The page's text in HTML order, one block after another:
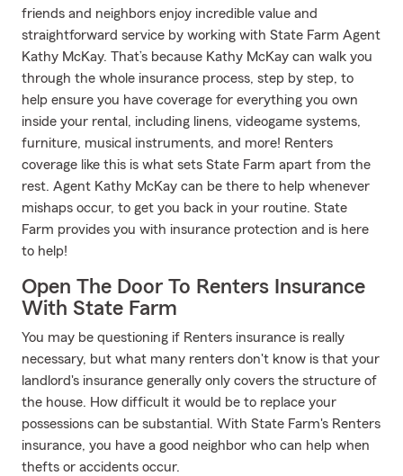
friends and neighbors enjoy incredible value and
straightforward service by working with State Farm Agent
Kathy McKay. That’s because Kathy McKay can walk you
through the whole insurance process, step by step, to
help ensure you have coverage for everything you own
inside your rental, including linens, videogame systems,
furniture, musical instruments, and more! Renters
coverage like this is what sets State Farm apart from the
rest. Agent Kathy McKay can be there to help whenever
mishaps occur, to get you back in your routine. State
Farm provides you with insurance protection and is here
to help!
Open The Door To Renters Insurance
With State Farm
You may be questioning if Renters insurance is really
necessary, but what many renters don't know is that your
landlord's insurance generally only covers the structure of
the house. How difficult it would be to replace your
possessions can be substantial. With State Farm's Renters
insurance, you have a good neighbor who can help when
thefts or accidents occur.